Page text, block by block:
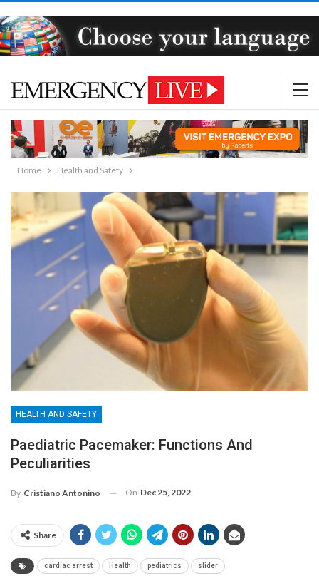
Home Health and Safety
HEALTH AND SAFETY
Paediatric Pacemaker: Functions And
Peculiarities
By Cristiano Antonino On Dec 25, 2022
Share
cardiac arrest Health pediatrics slider